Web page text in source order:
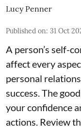
Lucy Penner
Published on: 31 Oct
A person’s self-
affect every
personal
success. The
your confidence
actions. Review